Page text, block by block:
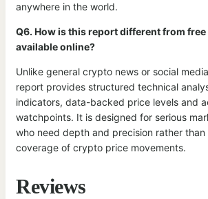
anywhere in the world.
Q6. How is this report different from
available online?
Unlike general crypto news or social
report provides structured technical
indicators, data-backed price levels and
watchpoints. It is designed for serious
who need depth and precision rather
coverage of crypto price movements.
Reviews